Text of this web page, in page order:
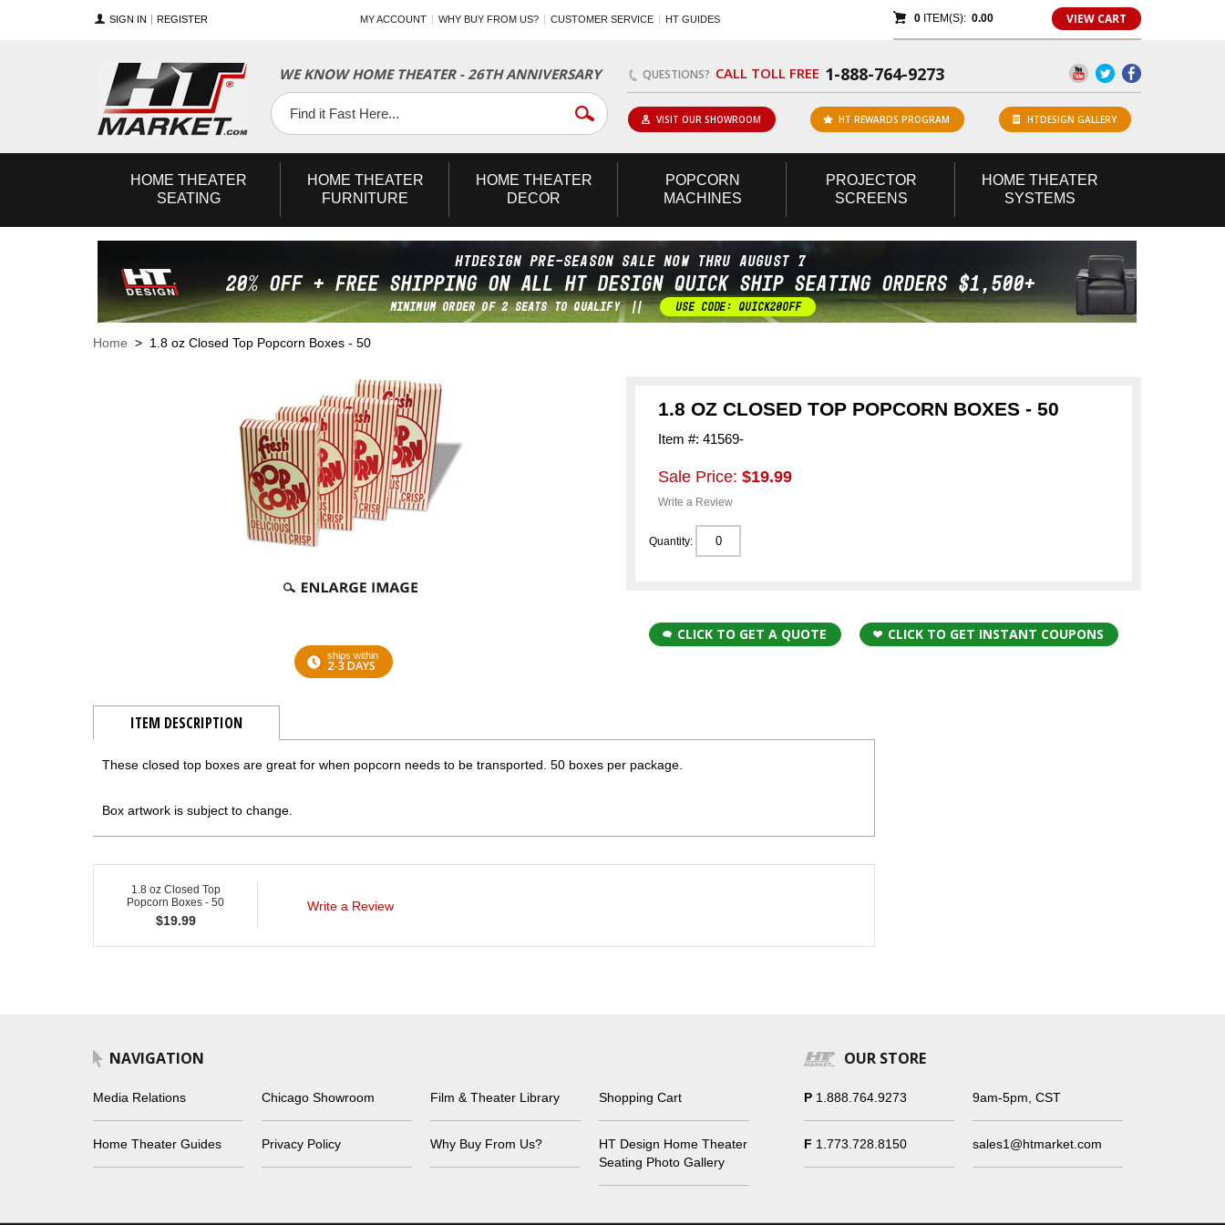
SIGN IN REGISTER MY ACCOUNT WHY BUY FROM US? CUSTOMER SERVICE HT GUIDES 0ITEM(S): 0.00 VIEW CART
WE KNOW HOME THEATER - 26TH ANNIVERSARY QUESTIONS? CALL TOLL FREE 1-888-764-9273
Facebook
Twitter
YouTube
VISIT OUR SHOWROOM HT REWARDS PROGRAM HTDESIGN GALLERY
HOME THEATER
SEATING
HOME THEATER
FURNITURE
HOME THEATER
DECOR
POPCORN
MACHINES
PROJECTOR
SCREENS
HOME THEATER
SYSTEMS
Home > 1.8 oz Closed Top Popcorn Boxes - 50
ships within
2-3 DAYS
1.8 OZ CLOSED TOP POPCORN BOXES - 50
Item #: 41569-
Sale Price: $19.99
Write a Review
Quantity:
CLICK TO GET A QUOTE CLICK TO GET INSTANT COUPONS
ITEM DESCRIPTION
These closed top boxes are great for when popcorn needs to be transported. 50 boxes per package.
Box artwork is subject to change.
1.8 oz Closed Top
Popcorn Boxes - 50
$19.99
Write a Review
NAVIGATION
Media Relations Chicago Showroom Film & Theater Library Shopping Cart
Home Theater Guides Privacy Policy Why Buy From Us?
HT Design Home Theater
Seating Photo Gallery
OUR STORE
P 1.888.764.9273 9am-5pm, CST
F 1.773.728.8150 sales1@htmarket.com